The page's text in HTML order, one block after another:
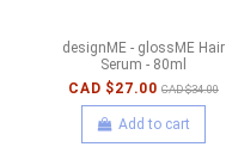
designME - glossME Hair
Serum - 80ml
CAD $27.00 CAD $34.00
Add to cart